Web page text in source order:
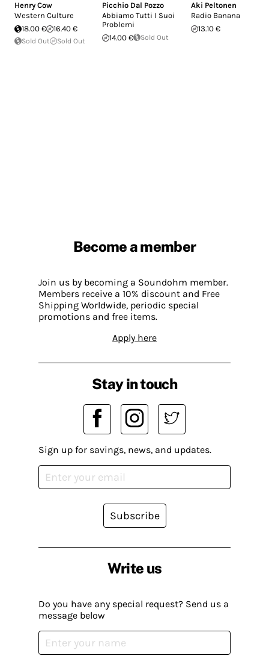
Henry Cow
Western Culture
18.00 €
16.40 €
Sold Out Sold Out
Picchio Dal Pozzo
Abbiamo Tutti I Suoi
Problemi
14.00 €
Sold Out
Aki Peltonen
Radio Banana
13.10 €
Become a member
Join us by becoming a Soundohm member.
Members receive a 10% discount and Free
Shipping Worldwide, periodic special
promotions and free items.
Apply here
Write us
Do you have any special request? Send us a
message below
Stay in touch
Sign up for savings, news, and updates.
Subscribe